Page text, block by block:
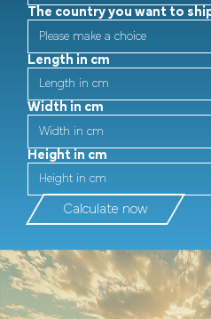
The country you want to
Length in cm
Width in cm
Height in cm
Calculate now